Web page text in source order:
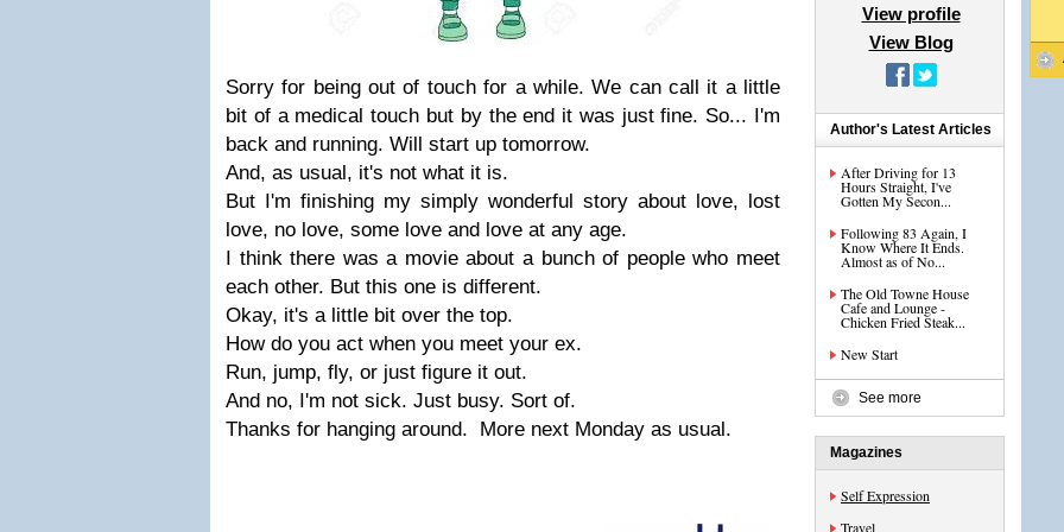
Sorry for being out of touch for a while. We can call it a little
bit of a medical touch but by the end it was just fine. So... I'm
back and running. Will start up tomorrow.
And, as usual, it's not what it is.
But I'm finishing my simply wonderful story about love, lost
love, no love, some love and love at any age.
I think there was a movie about a bunch of people who meet
each other. But this one is different.
Okay, it's a little bit over the top.
How do you act when you meet your ex.
Run, jump, fly, or just figure it out.
And no, I'm not sick. Just busy. Sort of.
Thanks for hanging around. More next Monday as usual.
View profile
View Blog
Author's Latest Articles
After Driving for 13
Hours Straight, I've
Gotten My Secon...
Following 83 Again, I
Know Where It Ends.
Almost as of No...
The Old Towne House
Cafe and Lounge -
Chicken Fried Steak...
New Start
See more
Magazines
Self Expression
Travel